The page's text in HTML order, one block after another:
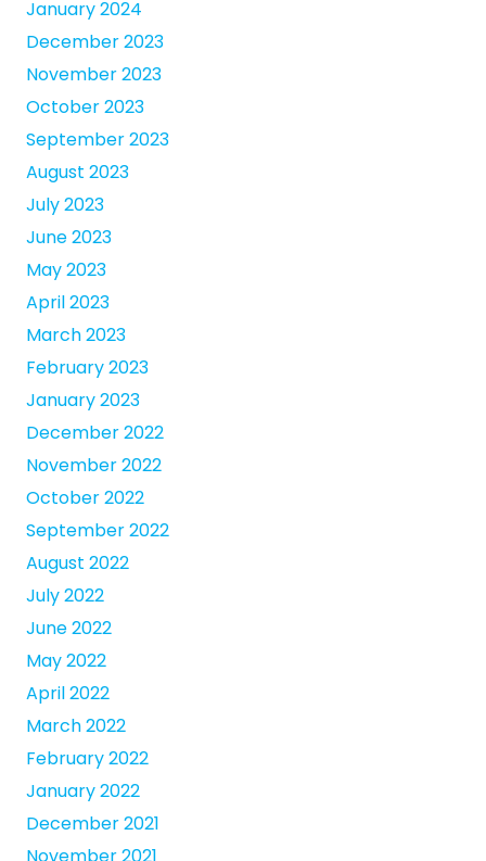
January 2024
December 2023
November 2023
October 2023
September 2023
August 2023
July 2023
June 2023
May 2023
April 2023
March 2023
February 2023
January 2023
December 2022
November 2022
October 2022
September 2022
August 2022
July 2022
June 2022
May 2022
April 2022
March 2022
February 2022
January 2022
December 2021